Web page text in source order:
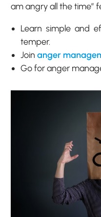
am angry all the time”
Learn simple and
temper.
Joinanger
Go for anger